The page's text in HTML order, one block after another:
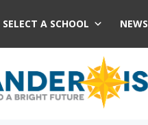
SELECT A SCHOOL NEWS